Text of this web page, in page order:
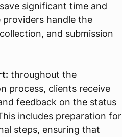
significant time and
handle the
and submission
throughout the
process, clients receive
feedback on the status
includes preparation for
steps, ensuring that